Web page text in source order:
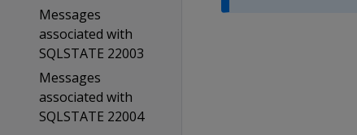
Messages
associated with
SQLSTATE 22003
Messages
associated with
SQLSTATE 22004